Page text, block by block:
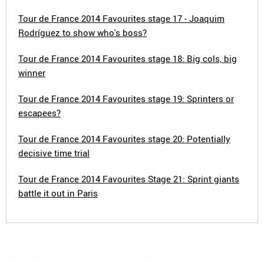
Tour de France 2014 Favourites stage 17 - Joaquim
Rodríguez to show who's boss?
Tour de France 2014 Favourites stage 18: Big cols, big
winner
Tour de France 2014 Favourites stage 19: Sprinters or
escapees?
Tour de France 2014 Favourites stage 20: Potentially
decisive time trial
Tour de France 2014 Favourites Stage 21: Sprint giants
battle it out in Paris